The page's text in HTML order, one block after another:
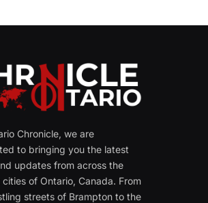
Chronicle, we are
to bringing you the latest
updates from across the
of Ontario, Canada. From
streets of Brampton to the